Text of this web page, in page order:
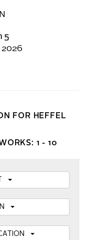
5
2026
FOR HEFFEL
1 - 10